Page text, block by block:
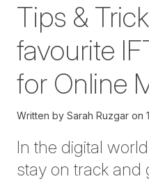
Tips &
favourite
for Online
Written by Sarah Ruzgar on
In the digital
stay on track and